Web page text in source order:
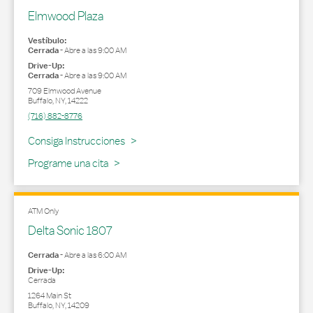
Elmwood Plaza
Vestíbulo:
Cerrada-Abre a las9:00 AM
Drive-Up:
Cerrada-Abre a las9:00 AM
709 Elmwood Avenue
Buffalo,NY,14222
(716) 882-8776
Consiga Instrucciones
Link Opens in New Tab
Programe una cita
ATM Only
Delta Sonic 1807
Cerrada-Abre a las6:00 AM
Drive-Up:
Cerrada
1264 Main St
Buffalo,NY,14209